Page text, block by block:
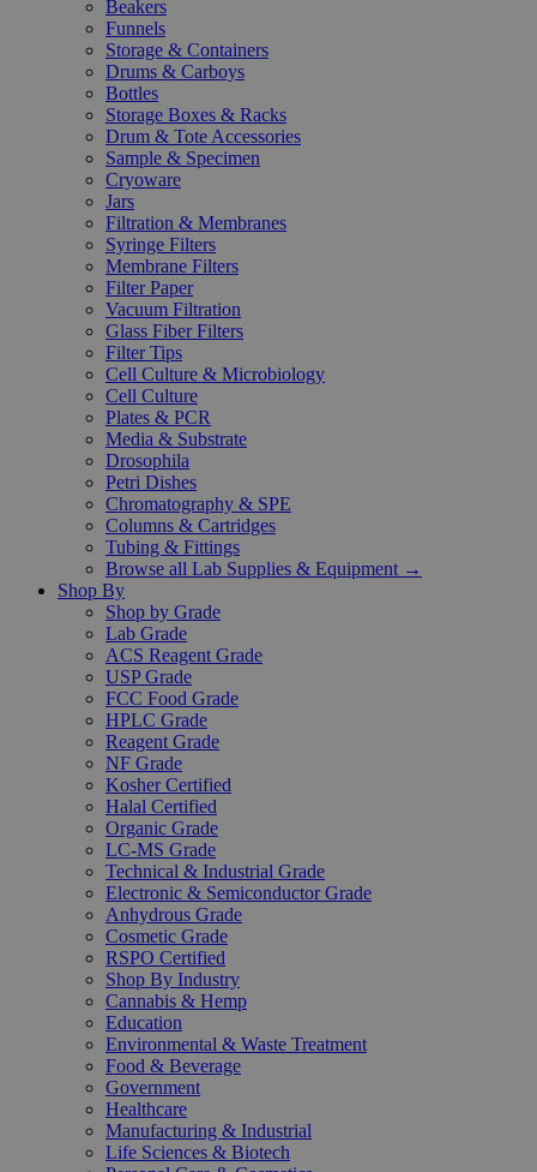
Beakers
Funnels
Storage & Containers
Drums & Carboys
Bottles
Storage Boxes & Racks
Drum & Tote Accessories
Sample & Specimen
Cryoware
Jars
Filtration & Membranes
Syringe Filters
Membrane Filters
Filter Paper
Vacuum Filtration
Glass Fiber Filters
Filter Tips
Cell Culture & Microbiology
Cell Culture
Plates & PCR
Media & Substrate
Drosophila
Petri Dishes
Chromatography & SPE
Columns & Cartridges
Tubing & Fittings
Browse all Lab Supplies & Equipment →
Shop By
Shop by Grade
Lab Grade
ACS Reagent Grade
USP Grade
FCC Food Grade
HPLC Grade
Reagent Grade
NF Grade
Kosher Certified
Halal Certified
Organic Grade
LC-MS Grade
Technical & Industrial Grade
Electronic & Semiconductor Grade
Anhydrous Grade
Cosmetic Grade
RSPO Certified
Shop By Industry
Cannabis & Hemp
Education
Environmental & Waste Treatment
Food & Beverage
Government
Healthcare
Manufacturing & Industrial
Life Sciences & Biotech